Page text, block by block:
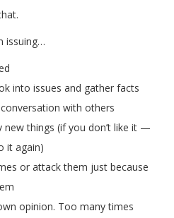
issuing…
into issues and gather facts
with others
new things (if you don’t like it —
it again)
or attack them just because
opinion. Too many times